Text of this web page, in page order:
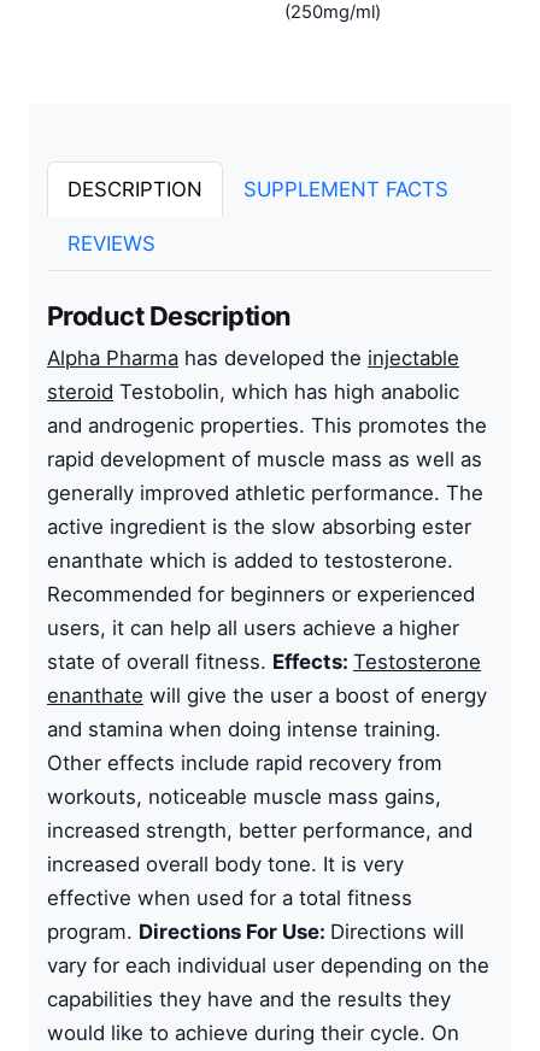
(250mg/ml)
DESCRIPTION SUPPLEMENT FACTS
REVIEWS
Product Description
Alpha Pharma has developed the injectable
steroid Testobolin, which has high anabolic
and androgenic properties. This promotes the
rapid development of muscle mass as well as
generally improved athletic performance. The
active ingredient is the slow absorbing ester
enanthate which is added to testosterone.
Recommended for beginners or experienced
users, it can help all users achieve a higher
state of overall fitness. Effects: Testosterone
enanthate will give the user a boost of energy
and stamina when doing intense training.
Other effects include rapid recovery from
workouts, noticeable muscle mass gains,
increased strength, better performance, and
increased overall body tone. It is very
effective when used for a total fitness
program. Directions For Use: Directions will
vary for each individual user depending on the
capabilities they have and the results they
would like to achieve during their cycle. On